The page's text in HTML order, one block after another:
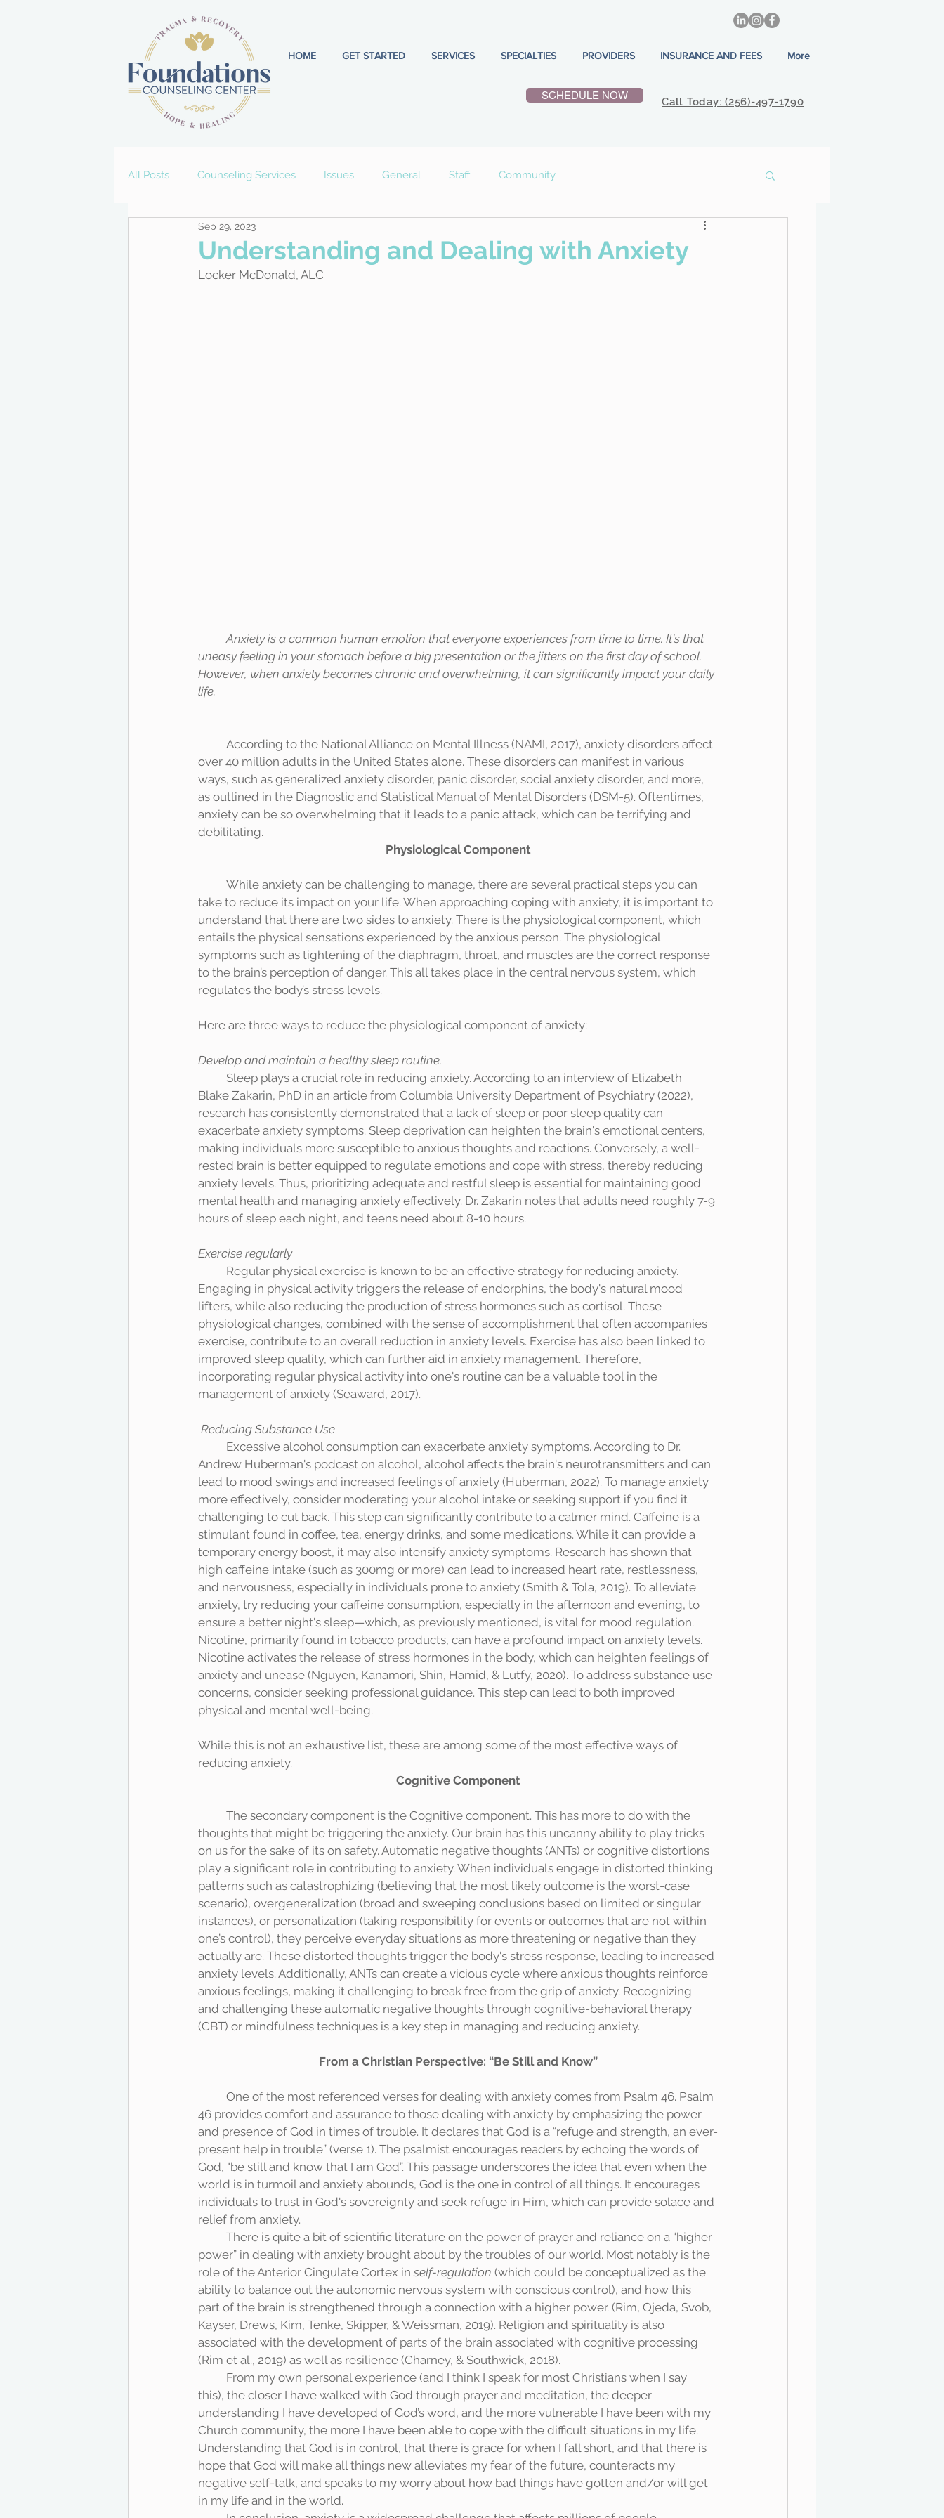
HOME GET STARTED SERVICES SPECIALTIES PROVIDERS INSURANCE AND FEES More
SCHEDULE NOW
Call Today: (256)-497-1790
All Posts Counseling Services Issues General Staff Community
Understanding and Dealing with Anxiety
Sep 29, 2023
Locker McDonald, ALC
Anxiety is a common human emotion that everyone experiences from time to time. It's that
uneasy feeling in your stomach before a big presentation or the jitters on the first day of school.
However, when anxiety becomes chronic and overwhelming, it can significantly impact your daily
life.
over 40 million adults in the United States alone. These disorders can manifest in various
ways, such as generalized anxiety disorder, panic disorder, social anxiety disorder, and more,
as outlined in the Diagnostic and Statistical Manual of Mental Disorders (DSM-5). Oftentimes,
anxiety can be so overwhelming that it leads to a panic attack, which can be terrifying and
debilitating.
Physiological Component
take to reduce its impact on your life. When approaching coping with anxiety, it is important to
understand that there are two sides to anxiety. There is the physiological component, which
entails the physical sensations experienced by the anxious person. The physiological
symptoms such as tightening of the diaphragm, throat, and muscles are the correct response
to the brain’s perception of danger. This all takes place in the central nervous system, which
regulates the body’s stress levels.
Here are three ways to reduce the physiological component of anxiety:
Develop and maintain a healthy sleep routine.
Blake Zakarin, PhD in an article from Columbia University Department of Psychiatry (2022),
research has consistently demonstrated that a lack of sleep or poor sleep quality can
exacerbate anxiety symptoms. Sleep deprivation can heighten the brain's emotional centers,
making individuals more susceptible to anxious thoughts and reactions. Conversely, a well-
rested brain is better equipped to regulate emotions and cope with stress, thereby reducing
anxiety levels. Thus, prioritizing adequate and restful sleep is essential for maintaining good
mental health and managing anxiety effectively. Dr. Zakarin notes that adults need roughly 7-9
Exercise regularly
Engaging in physical activity triggers the release of endorphins, the body's natural mood
lifters, while also reducing the production of stress hormones such as cortisol. These
physiological changes, combined with the sense of accomplishment that often accompanies
exercise, contribute to an overall reduction in anxiety levels. Exercise has also been linked to
improved sleep quality, which can further aid in anxiety management. Therefore,
incorporating regular physical activity into one's routine can be a valuable tool in the
management of anxiety (Seaward, 2017).
Reducing Substance Use
Andrew Huberman's podcast on alcohol, alcohol affects the brain's neurotransmitters and can
lead to mood swings and increased feelings of anxiety (Huberman, 2022). To manage anxiety
more effectively, consider moderating your alcohol intake or seeking support if you find it
challenging to cut back. This step can significantly contribute to a calmer mind. Caffeine is a
stimulant found in coffee, tea, energy drinks, and some medications. While it can provide a
temporary energy boost, it may also intensify anxiety symptoms. Research has shown that
high caffeine intake (such as 300mg or more) can lead to increased heart rate, restlessness,
and nervousness, especially in individuals prone to anxiety (Smith & Tola, 2019). To alleviate
anxiety, try reducing your caffeine consumption, especially in the afternoon and evening, to
ensure a better night's sleep—which, as previously mentioned, is vital for mood regulation.
Nicotine, primarily found in tobacco products, can have a profound impact on anxiety levels.
Nicotine activates the release of stress hormones in the body, which can heighten feelings of
anxiety and unease (Nguyen, Kanamori, Shin, Hamid, & Lutfy, 2020). To address substance use
concerns, consider seeking professional guidance. This step can lead to both improved
physical and mental well-being.
While this is not an exhaustive list, these are among some of the most effective ways of
Cognitive Component
thoughts that might be triggering the anxiety. Our brain has this uncanny ability to play tricks
on us for the sake of its on safety. Automatic negative thoughts (ANTs) or cognitive distortions
play a significant role in contributing to anxiety. When individuals engage in distorted thinking
patterns such as catastrophizing (believing that the most likely outcome is the worst-case
scenario), overgeneralization (broad and sweeping conclusions based on limited or singular
instances), or personalization (taking responsibility for events or outcomes that are not within
one’s control), they perceive everyday situations as more threatening or negative than they
actually are. These distorted thoughts trigger the body's stress response, leading to increased
anxiety levels. Additionally, ANTs can create a vicious cycle where anxious thoughts reinforce
anxious feelings, making it challenging to break free from the grip of anxiety. Recognizing
and challenging these automatic negative thoughts through cognitive-behavioral therapy
(CBT) or mindfulness techniques is a key step in managing and reducing anxiety.
From a Christian Perspective: “Be Still and Know”
46 provides comfort and assurance to those dealing with anxiety by emphasizing the power
and presence of God in times of trouble. It declares that God is a “refuge and strength, an ever-
present help in trouble” (verse 1). The psalmist encourages readers by echoing the words of
God, "be still and know that I am God”. This passage underscores the idea that even when the
world is in turmoil and anxiety abounds, God is the one in control of all things. It encourages
individuals to trust in God's sovereignty and seek refuge in Him, which can provide solace and
relief from anxiety.
power” in dealing with anxiety brought about by the troubles of our world. Most notably is the
role of the Anterior Cingulate Cortex in self-regulation (which could be conceptualized as the
ability to balance out the autonomic nervous system with conscious control), and how this
part of the brain is strengthened through a connection with a higher power. (Rim, Ojeda, Svob,
Kayser, Drews, Kim, Tenke, Skipper, & Weissman, 2019). Religion and spirituality is also
associated with the development of parts of the brain associated with cognitive processing
(Rim et al., 2019) as well as resilience (Charney, & Southwick, 2018).
this), the closer I have walked with God through prayer and meditation, the deeper
understanding I have developed of God’s word, and the more vulnerable I have been with my
Church community, the more I have been able to cope with the difficult situations in my life.
Understanding that God is in control, that there is grace for when I fall short, and that there is
hope that God will make all things new alleviates my fear of the future, counteracts my
negative self-talk, and speaks to my worry about how bad things have gotten and/or will get
in my life and in the world.